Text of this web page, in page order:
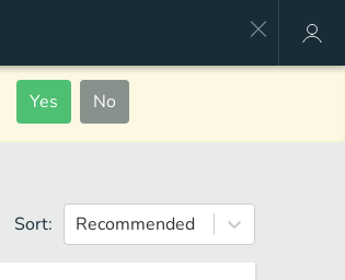
Yes No
Sort: Recommended